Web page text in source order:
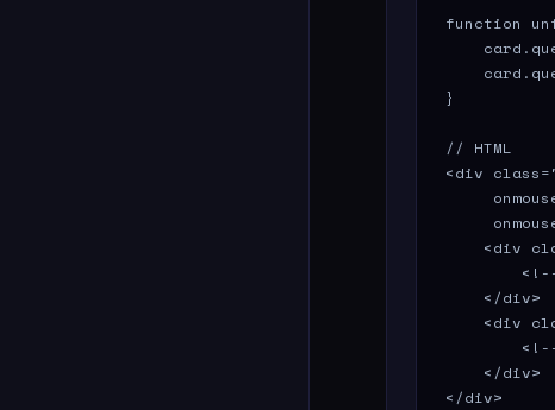
function
}
// HTML
<div
<div
    </div>
<div
    </div>
</div>